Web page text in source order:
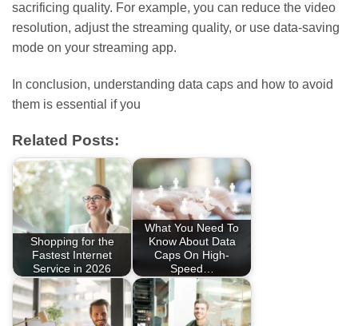
sacrificing quality. For example, you can reduce the video
resolution, adjust the streaming quality, or use data-saving
mode on your streaming app.
In conclusion, understanding data caps and how to avoid
them is essential if you
Related Posts:
Shopping for the
Fastest Internet
Service in 2026
What You Need To
Know About Data
Caps On High-
Speed…